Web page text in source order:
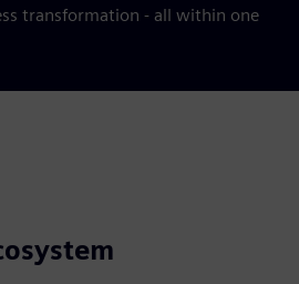
transformation - all within one